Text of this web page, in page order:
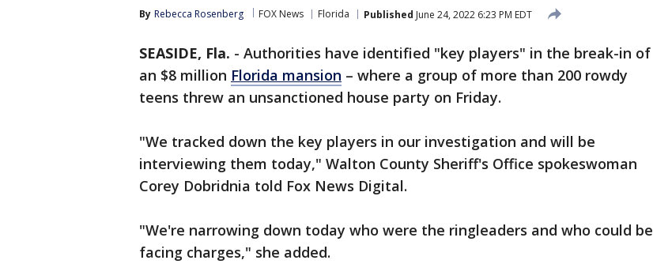
By Rebecca Rosenberg FOX News Florida Published June 24, 2022 6:23 PM EDT
SEASIDE, Fla. - Authorities have identified "key players" in the break-in of
an $8 million Florida mansion – where a group of more than 200 rowdy
teens threw an unsanctioned house party on Friday.
"We tracked down the key players in our investigation and will be
interviewing them today," Walton County Sheriff's Office spokeswoman
Corey Dobridnia told Fox News Digital.
"We're narrowing down today who were the ringleaders and who could be
facing charges," she added.